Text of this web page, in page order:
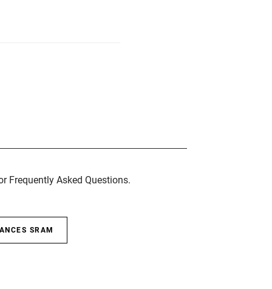
Frequently Asked Questions.
SRAM